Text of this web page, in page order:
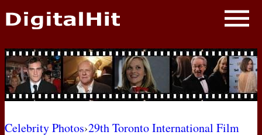
NEWS
PHOTOS
BIOS
Celebrity Photos›29th Toronto International Film